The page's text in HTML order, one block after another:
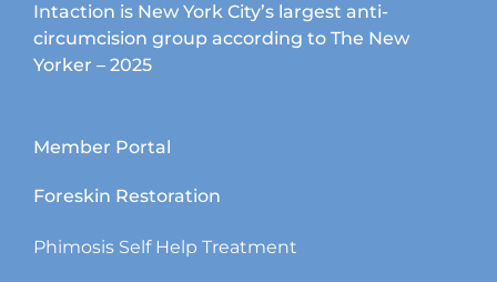
Intaction is New York City’s largest anti-
circumcision group according to The New
Yorker – 2025
Member Portal
Foreskin Restoration
Phimosis Self Help Treatment